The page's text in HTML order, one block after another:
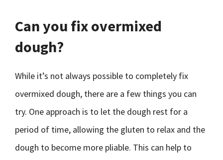
Can you fix overmixed
dough?
While it’s not always possible to completely fix
overmixed dough, there are a few things you can
try. One approach is to let the dough rest for a
period of time, allowing the gluten to relax and the
dough to become more pliable. This can help to